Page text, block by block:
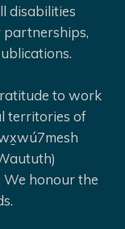
disabilities
partnerships,
to work
territories of
We honour the